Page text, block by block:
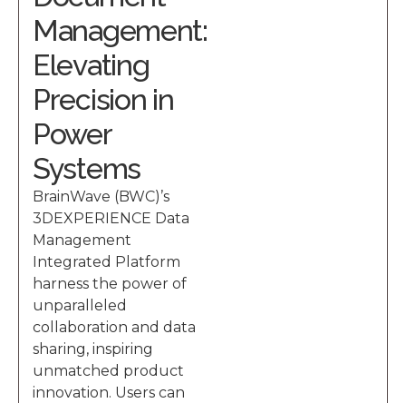
Management:
Elevating
Precision in
Power
Systems
BrainWave (BWC)’s
3DEXPERIENCE Data
Management
Integrated Platform
harness the power of
unparalleled
collaboration and data
sharing, inspiring
unmatched product
innovation. Users can